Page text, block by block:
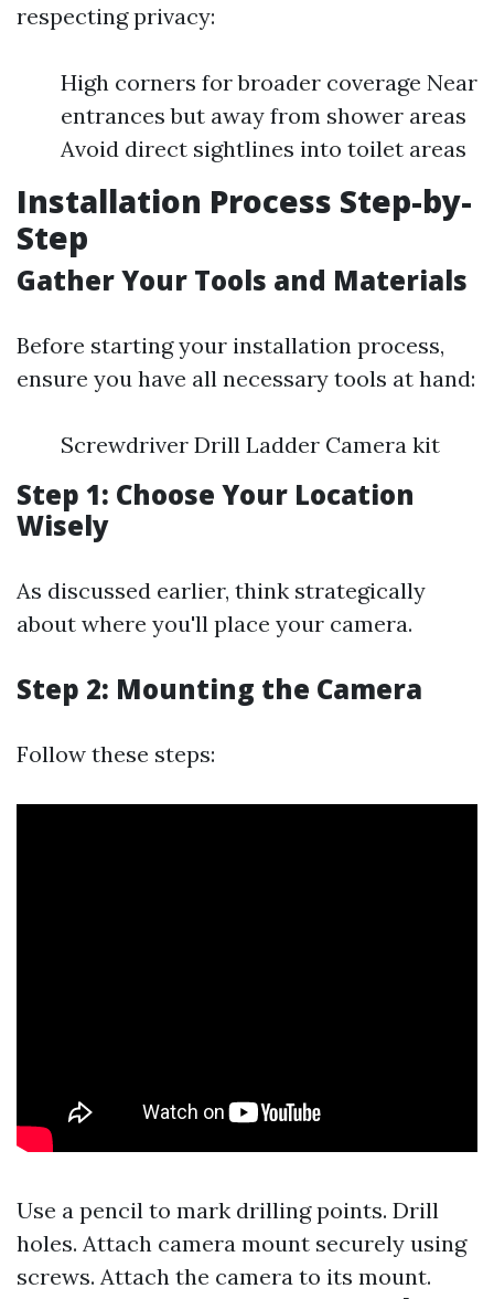
respecting privacy:
High corners for broader coverage Near
entrances but away from shower areas
Avoid direct sightlines into toilet areas
Installation Process Step-by-
Step
Gather Your Tools and Materials
Before starting your installation process,
ensure you have all necessary tools at hand:
Screwdriver Drill Ladder Camera kit
Step 1: Choose Your Location
Wisely
As discussed earlier, think strategically
about where you'll place your camera.
Step 2: Mounting the Camera
Follow these steps:
Use a pencil to mark drilling points. Drill
holes. Attach camera mount securely using
screws. Attach the camera to its mount.